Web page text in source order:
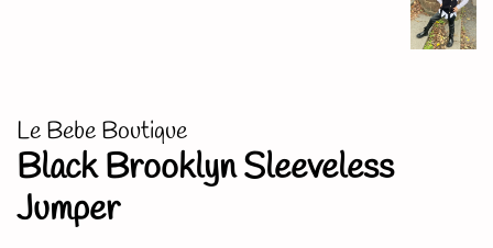
Le Bebe Boutique
Black Brooklyn Sleeveless
Jumper